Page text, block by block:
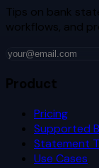
Tips on bank
workflows, and
Product
Pricing
Supported
Statement
Use Cases